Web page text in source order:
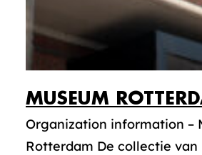
MUSEUM
Organization information –
Rotterdam De collectie van